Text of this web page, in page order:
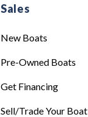
Sales
New Boats
Pre-Owned Boats
Get Financing
Sell/Trade Your Boat